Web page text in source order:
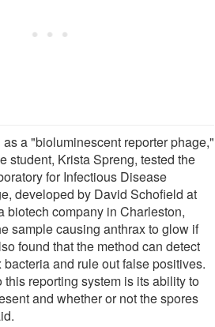
a "bioluminescent reporter phage,"
student, Krista Spreng, tested the
for Infectious Disease
developed by David Schofield at
biotech company in Charleston,
sample causing anthrax to glow if
found that the method can detect
and rule out false positives.
reporting system is its ability to
and whether or not the spores